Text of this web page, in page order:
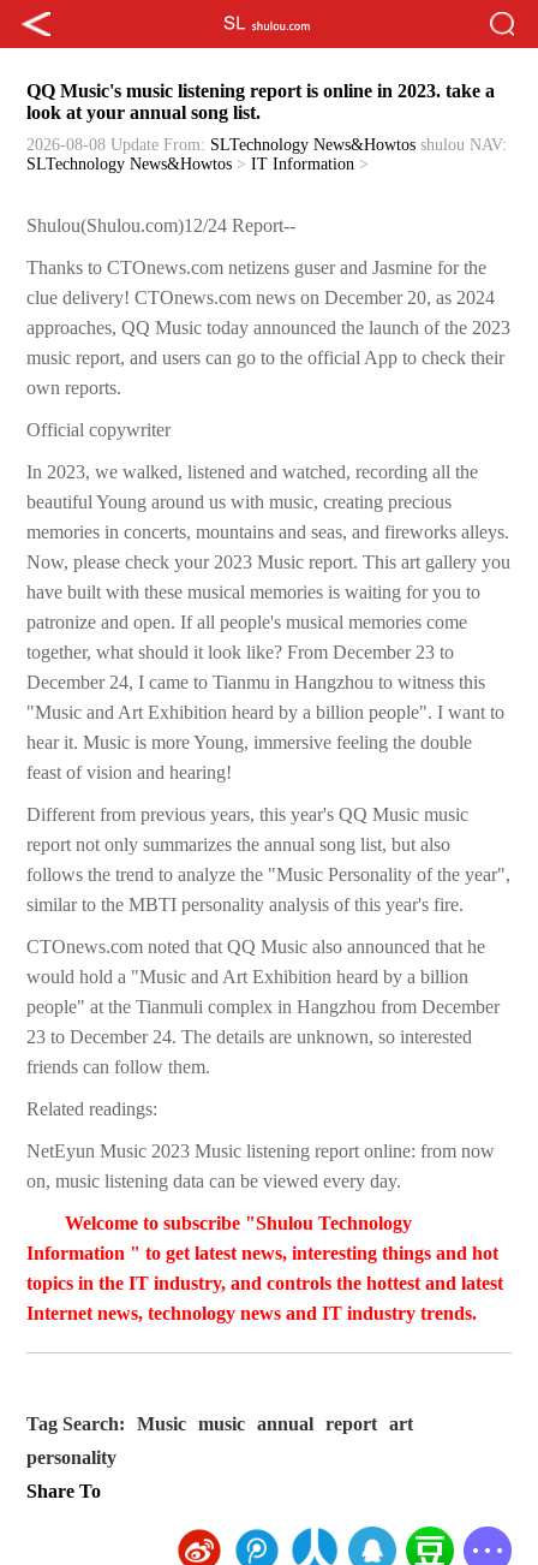
QQ Music's music listening report is online in 2023. take a
look at your annual song list.
2026-08-08 Update From: SLTechnology News&Howtos shulou NAV:
SLTechnology News&Howtos >IT Information >
Shulou(Shulou.com)12/24 Report--
Thanks to CTOnews.com netizens guser and Jasmine for the
clue delivery! CTOnews.com news on December 20, as 2024
approaches, QQ Music today announced the launch of the 2023
music report, and users can go to the official App to check their
own reports.
Official copywriter
In 2023, we walked, listened and watched, recording all the
beautiful Young around us with music, creating precious
memories in concerts, mountains and seas, and fireworks alleys.
Now, please check your 2023 Music report. This art gallery you
have built with these musical memories is waiting for you to
patronize and open. If all people's musical memories come
together, what should it look like? From December 23 to
December 24, I came to Tianmu in Hangzhou to witness this
"Music and Art Exhibition heard by a billion people". I want to
hear it. Music is more Young, immersive feeling the double
feast of vision and hearing!
Different from previous years, this year's QQ Music music
report not only summarizes the annual song list, but also
follows the trend to analyze the "Music Personality of the year",
similar to the MBTI personality analysis of this year's fire.
CTOnews.com noted that QQ Music also announced that he
would hold a "Music and Art Exhibition heard by a billion
people" at the Tianmuli complex in Hangzhou from December
23 to December 24. The details are unknown, so interested
friends can follow them.
Related readings:
NetEyun Music 2023 Music listening report online: from now
on, music listening data can be viewed every day.
Welcome to subscribe "Shulou Technology
Information " to get latest news, interesting things and hot
topics in the IT industry, and controls the hottest and latest
Internet news, technology news and IT industry trends.
Tag Search: Music music annual report
art
personality
Share To